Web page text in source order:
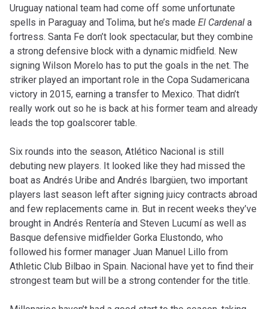
Uruguay national team had come off some unfortunate
spells in Paraguay and Tolima, but he’s made El Cardenal a
fortress. Santa Fe don’t look spectacular, but they combine
a strong defensive block with a dynamic midfield. New
signing Wilson Morelo has to put the goals in the net. The
striker played an important role in the Copa Sudamericana
victory in 2015, earning a transfer to Mexico. That didn’t
really work out so he is back at his former team and already
leads the top goalscorer table.
Six rounds into the season, Atlético Nacional is still
debuting new players. It looked like they had missed the
boat as Andrés Uribe and Andrés Ibargüen, two important
players last season left after signing juicy contracts abroad
and few replacements came in. But in recent weeks they’ve
brought in Andrés Rentería and Steven Lucumí as well as
Basque defensive midfielder Gorka Elustondo, who
followed his former manager Juan Manuel Lillo from
Athletic Club Bilbao in Spain. Nacional have yet to find their
strongest team but will be a strong contender for the title.